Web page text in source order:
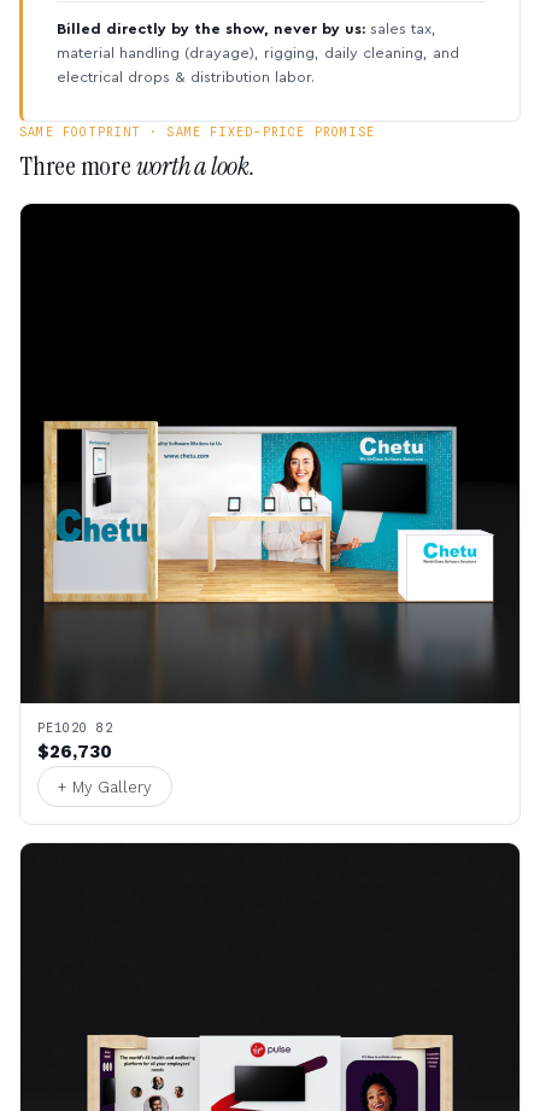
Billed directly by the show, never by us: sales tax,
material handling (drayage), rigging, daily cleaning, and
electrical drops & distribution labor.
SAME FOOTPRINT · SAME FIXED-PRICE PROMISE
Three moreworth a look.
PE1020 82
$26,730
+ My Gallery